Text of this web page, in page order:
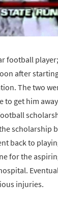
football
after
The two
get him
scholarship
back to
for the
injuries.